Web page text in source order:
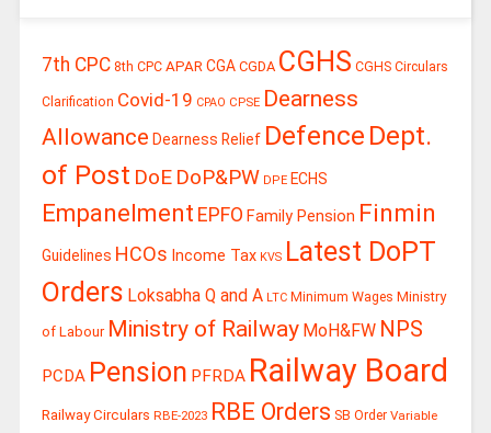
7th CPC 8th CPC APAR CGA CGDA CGHS CGHS Circulars
Clarification Covid-19 CPAO CPSE Dearness
Allowance Dearness Relief Defence Dept.
of Post DoE DoP&PW DPE ECHS
Empanelment EPFO Family Pension Finmin
Guidelines HCOs Income Tax KVS Latest DoPT
Orders Loksabha Q and A LTC Minimum Wages Ministry
of Labour Ministry of Railway MoH&FW NPS
PCDA Pension PFRDA Railway Board
Railway Circulars RBE-2023 RBE Orders SB Order Variable